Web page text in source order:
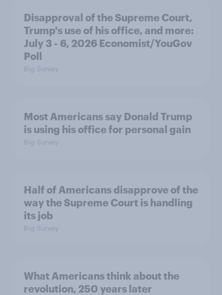
Disapproval of the Supreme Court,
Trump's use of his office, and more:
July 3 - 6, 2026 Economist/YouGov
Poll
Big Survey
Most Americans say Donald Trump
is using his office for personal gain
Big Survey
Half of Americans disapprove of the
way the Supreme Court is handling
its job
Big Survey
What Americans think about the
revolution, 250 years later